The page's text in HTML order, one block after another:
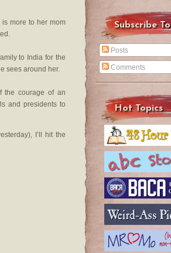
more to her mom
to India for the
sees around her.
the courage of an
and presidents to
I’ll hit the
Subscribe To
Posts
Comments
Hot Topics